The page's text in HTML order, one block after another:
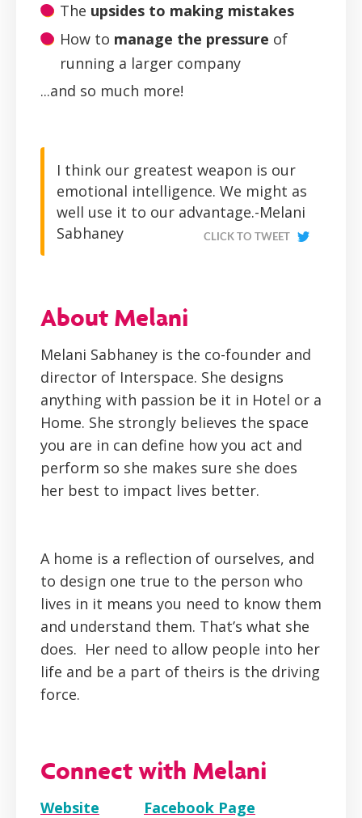
The upsides to making mistakes
How to manage the pressure of
running a larger company
...and so much more!
I think our greatest weapon is our
emotional intelligence. We might as
well use it to our advantage.-Melani
Sabhaney
CLICK TO TWEET
About Melani
Melani Sabhaney is the co-founder and
director of Interspace. She designs
anything with passion be it in Hotel or a
Home. She strongly believes the space
you are in can define how you act and
perform so she makes sure she does
her best to impact lives better.
A home is a reflection of ourselves, and
to design one true to the person who
lives in it means you need to know them
and understand them. That’s what she
does. Her need to allow people into her
life and be a part of theirs is the driving
force.
Connect with Melani
Website Facebook Page